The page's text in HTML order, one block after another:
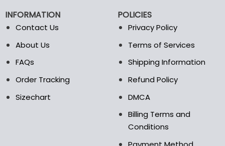
on
the
the
page
INFORMATION
Contact Us
About Us
FAQs
Order Tracking
Sizechart
POLICIES
Privacy Policy
Terms of Services
Shipping Information
Refund Policy
DMCA
Billing Terms and
Conditions